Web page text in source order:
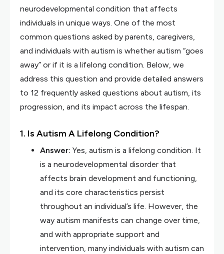
neurodevelopmental condition that affects
individuals in unique ways. One of the most
common questions asked by parents, caregivers,
and individuals with autism is whether autism “goes
away” or if it is a lifelong condition. Below, we
address this question and provide detailed answers
to 12 frequently asked questions about autism, its
progression, and its impact across the lifespan.
1. Is Autism A Lifelong Condition?
Answer: Yes, autism is a lifelong condition. It
is a neurodevelopmental disorder that
affects brain development and functioning,
and its core characteristics persist
throughout an individual’s life. However, the
way autism manifests can change over time,
and with appropriate support and
intervention, many individuals with autism can